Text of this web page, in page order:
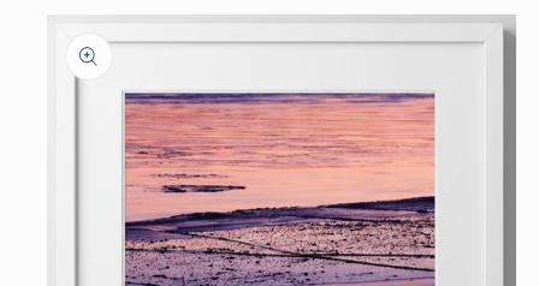
Skip to
product
information